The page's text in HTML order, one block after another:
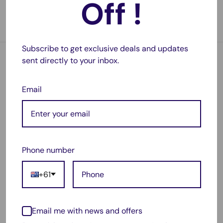
In stock, 5 units
Sale
$149.99
2 Pack RIDGID Compatible
AEG 18V 7000mAh Li-Ion
R840086 R840085
Sale
$88.98
18V 7000mAh Li-Ion
R840086 R840085
Off !
Subscribe to get exclusive deals and updates
sent directly to your inbox.
Email
Phone number
+61
Email me with news and offers